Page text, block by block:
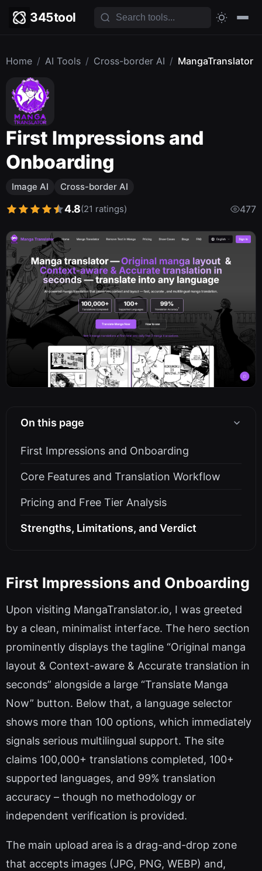
345tool
Home / AI Tools / Cross-border AI / MangaTranslator
First Impressions and
Onboarding
Image AI Cross-border AI
4.8(21 ratings) 477
On this page
First Impressions and Onboarding
Core Features and Translation Workflow
Pricing and Free Tier Analysis
Strengths, Limitations, and Verdict
First Impressions and Onboarding
Upon visiting MangaTranslator.io, I was greeted
by a clean, minimalist interface. The hero section
prominently displays the tagline “Original manga
layout & Context-aware & Accurate translation in
seconds” alongside a large “Translate Manga
Now” button. Below that, a language selector
shows more than 100 options, which immediately
signals serious multilingual support. The site
claims 100,000+ translations completed, 100+
supported languages, and 99% translation
accuracy – though no methodology or
independent verification is provided.
The main upload area is a drag-and-drop zone
that accepts images (JPG, PNG, WEBP) and,